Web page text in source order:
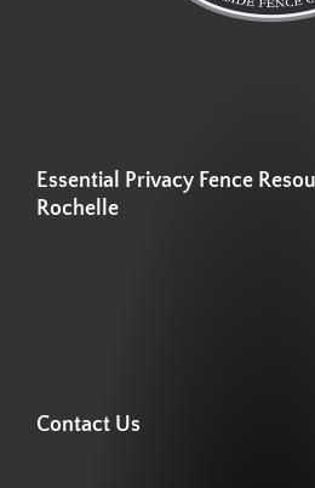
Essential Privacy Fence
Rochelle
Contact Us